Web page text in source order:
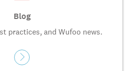
Blog
practices, and Wufoo news.